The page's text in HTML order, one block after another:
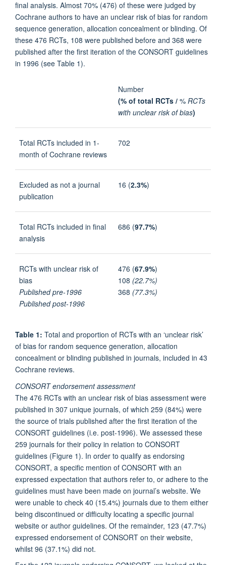
final analysis. Almost 70% (476) of these were judged by
Cochrane authors to have an unclear risk of bias for random
sequence generation, allocation concealment or blinding. Of
these 476 RCTs, 108 were published before and 368 were
published after the first iteration of the CONSORT guidelines
in 1996 (see Table 1).
Number
(% of total RCTs / % RCTs
with unclear risk of bias)
Total RCTs included in 1-
month of Cochrane reviews
702
Excluded as not a journal
publication
16 (2.3%)
Total RCTs included in final
analysis
686 (97.7%)
RCTs with unclear risk of
bias
Published pre-1996
Published post-1996
476 (67.9%)
108 (22.7%)
368 (77.3%)
Table 1: Total and proportion of RCTs with an ‘unclear risk’
of bias for random sequence generation, allocation
concealment or blinding published in journals, included in 43
Cochrane reviews.
CONSORT endorsement assessment
The 476 RCTs with an unclear risk of bias assessment were
published in 307 unique journals, of which 259 (84%) were
the source of trials published after the first iteration of the
CONSORT guidelines (i.e. post-1996). We assessed these
259 journals for their policy in relation to CONSORT
guidelines (Figure 1). In order to qualify as endorsing
CONSORT, a specific mention of CONSORT with an
expressed expectation that authors refer to, or adhere to the
guidelines must have been made on journal’s website. We
were unable to check 40 (15.4%) journals due to them either
being discontinued or difficulty locating a specific journal
website or author guidelines. Of the remainder, 123 (47.7%)
expressed endorsement of CONSORT on their website,
whilst 96 (37.1%) did not.